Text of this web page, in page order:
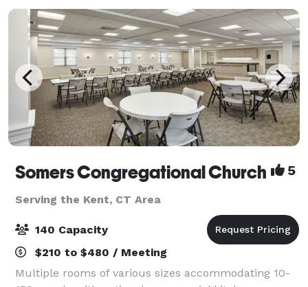
Somers Congregational Church 5
Serving the Kent, CT Area
140 Capacity
$210 to $480 / Meeting
Multiple rooms of various sizes accommodating 10-